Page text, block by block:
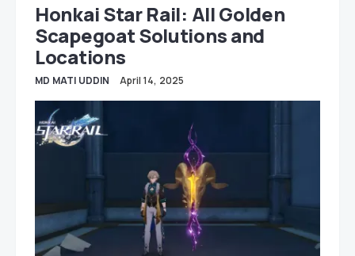
Honkai Star Rail: All Golden
Scapegoat Solutions and
Locations
MD MATI UDDIN April 14, 2025